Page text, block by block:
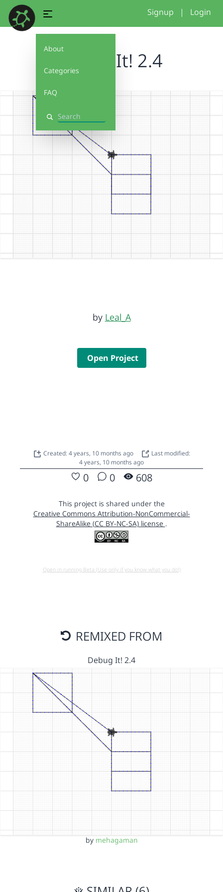
About
Categories
FAQ
Search
Signup | Login
Debug It! 2.4
by Leal_A
Open Project
Created: 4 years, 10 months ago
Last modified:
4 years, 10 months ago
0 0 608
This project is shared under the
Creative Commons Attribution-NonCommercial-
ShareAlike (CC BY-NC-SA) license .
Open in running Beta (Use only if you know what you do!)
REMIXED FROM
Debug It! 2.4
by mehagaman